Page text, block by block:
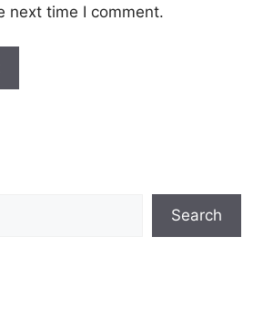
next time I comment.
Search